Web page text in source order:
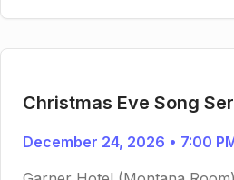
Christmas Eve Song
December 24, 2026 • 7:00